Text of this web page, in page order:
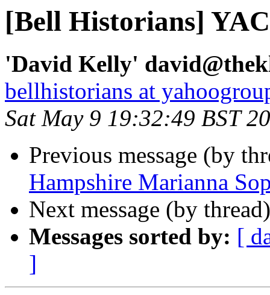
[Bell Historians]
'David Kelly'
bellhistorians at
Sat May 9 19:32:49 BST
Previous message (by
Hampshire Marianna
Next message (by
Messages sorted by: [
]